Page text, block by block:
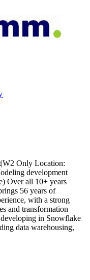
Only Location:
development
Over all 10+ years
56 years of
with a strong
and transformation
in Snowflake
data warehousing,